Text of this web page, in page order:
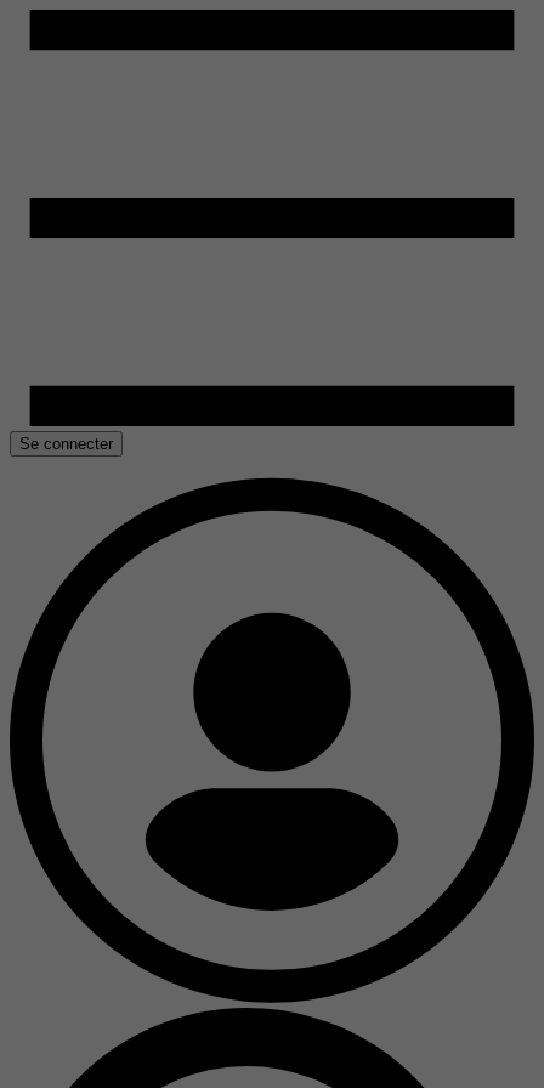
Se connecter